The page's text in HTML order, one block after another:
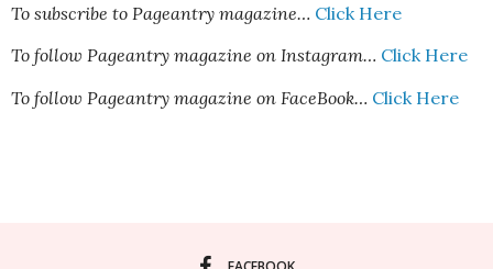
To subscribe to Pageantry magazine… Click Here
To follow Pageantry magazine on Instagram… Click Here
To follow Pageantry magazine on FaceBook… Click Here